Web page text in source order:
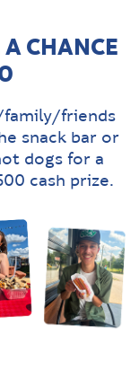
CHANCE
friends
snack bar or
dogs for a
cash prize.